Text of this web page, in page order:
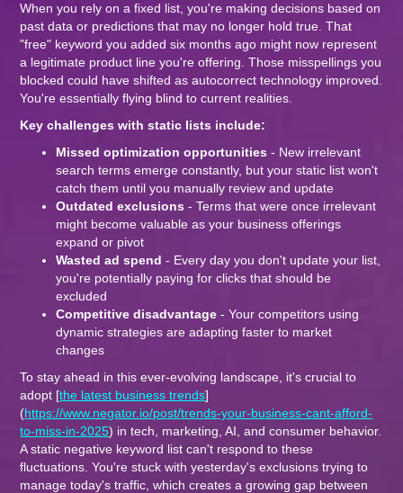
When you rely on a fixed list, you're making decisions based on
past data or predictions that may no longer hold true. That
"free" keyword you added six months ago might now represent
a legitimate product line you're offering. Those misspellings you
blocked could have shifted as autocorrect technology improved.
You're essentially flying blind to current realities.
Key challenges with static lists include:
Missed optimization opportunities - New irrelevant
search terms emerge constantly, but your static list won't
catch them until you manually review and update
Outdated exclusions - Terms that were once irrelevant
might become valuable as your business offerings
expand or pivot
Wasted ad spend - Every day you don't update your list,
you're potentially paying for clicks that should be
excluded
Competitive disadvantage - Your competitors using
dynamic strategies are adapting faster to market
changes
To stay ahead in this ever-evolving landscape, it's crucial to
adopt [the latest business trends]
(https://www.negator.io/post/trends-your-business-cant-afford-
to-miss-in-2025) in tech, marketing, AI, and consumer behavior.
A static negative keyword list can't respond to these
fluctuations. You're stuck with yesterday's exclusions trying to
manage today's traffic, which creates a growing gap between